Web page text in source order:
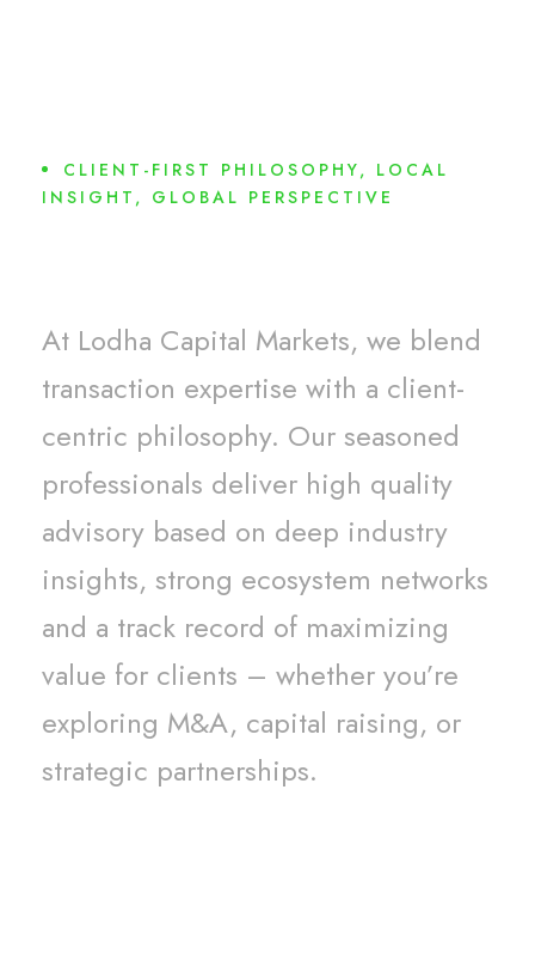
CLIENT-FIRST PHILOSOPHY, LOCAL
INSIGHT, GLOBAL PERSPECTIVE
At Lodha Capital Markets, we blend
transaction expertise with a client-
centric philosophy. Our seasoned
professionals deliver high quality
advisory based on deep industry
insights, strong ecosystem networks
and a track record of maximizing
value for clients – whether you’re
exploring M&A, capital raising, or
strategic partnerships.